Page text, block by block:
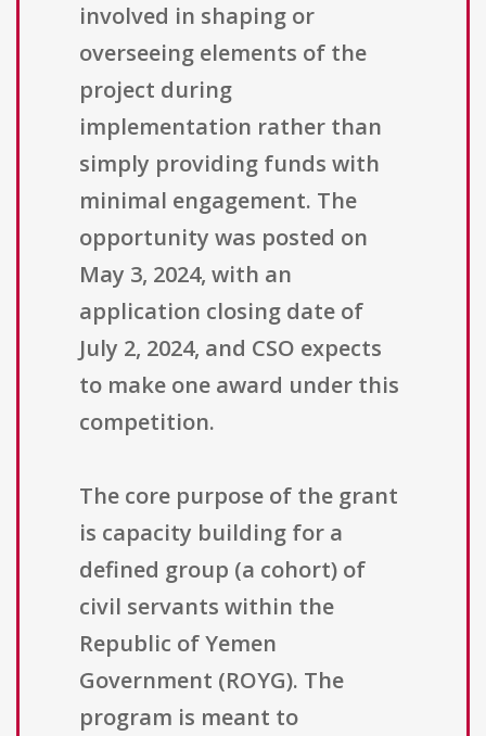
involved in shaping or
overseeing elements of the
project during
implementation rather than
simply providing funds with
minimal engagement. The
opportunity was posted on
May 3, 2024, with an
application closing date of
July 2, 2024, and CSO expects
to make one award under this
competition.
The core purpose of the grant
is capacity building for a
defined group (a cohort) of
civil servants within the
Republic of Yemen
Government (ROYG). The
program is meant to